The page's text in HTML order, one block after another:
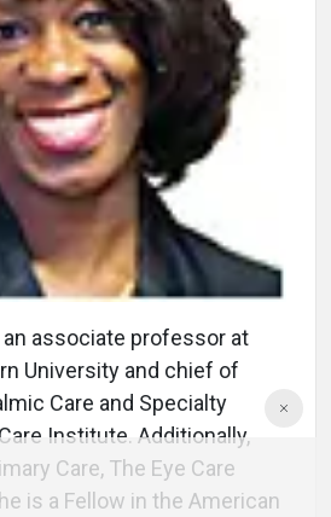
an associate professor at
University and chief of
Care and Specialty
Institute. Additionally,
Care, The Eye Care
is a Fellow in the American